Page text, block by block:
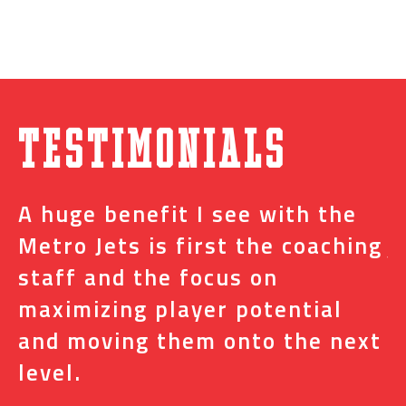
Testimonials
A huge benefit I see with the
Metro Jets is first the coaching
staff and the focus on
maximizing player potential
and moving them onto the next
level.